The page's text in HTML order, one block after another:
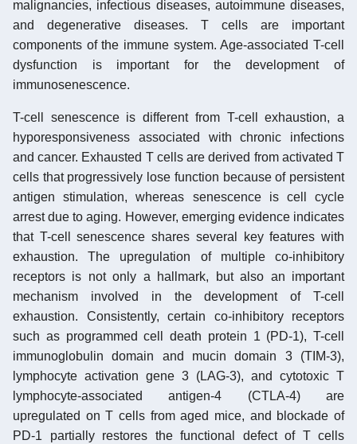
malignancies, infectious diseases, autoimmune diseases,
and degenerative diseases. T cells are important
components of the immune system. Age-associated T-cell
dysfunction is important for the development of
immunosenescence.
T-cell senescence is different from T-cell exhaustion, a
hyporesponsiveness associated with chronic infections
and cancer. Exhausted T cells are derived from activated T
cells that progressively lose function because of persistent
antigen stimulation, whereas senescence is cell cycle
arrest due to aging. However, emerging evidence indicates
that T-cell senescence shares several key features with
exhaustion. The upregulation of multiple co-inhibitory
receptors is not only a hallmark, but also an important
mechanism involved in the development of T-cell
exhaustion. Consistently, certain co-inhibitory receptors
such as programmed cell death protein 1 (PD-1), T-cell
immunoglobulin domain and mucin domain 3 (TIM-3),
lymphocyte activation gene 3 (LAG-3), and cytotoxic T
lymphocyte-associated antigen-4 (CTLA-4) are
upregulated on T cells from aged mice, and blockade of
PD-1 partially restores the functional defect of T cells